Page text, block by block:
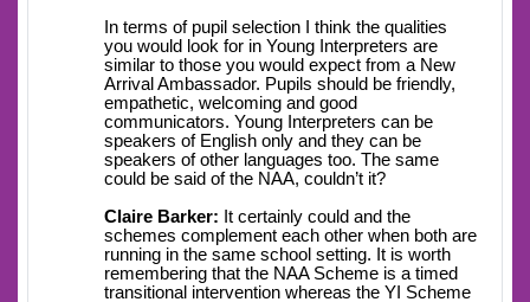
In terms of pupil selection I think the qualities
you would look for in Young Interpreters are
similar to those you would expect from a New
Arrival Ambassador. Pupils should be friendly,
empathetic, welcoming and good
communicators. Young Interpreters can be
speakers of English only and they can be
speakers of other languages too. The same
could be said of the NAA, couldn’t it?
Claire Barker: It certainly could and the
schemes complement each other when both are
running in the same school setting. It is worth
remembering that the NAA Scheme is a timed
transitional intervention whereas the YI Scheme